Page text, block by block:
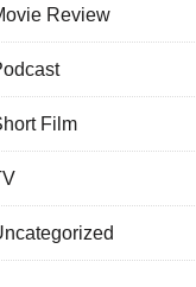
Review
Film